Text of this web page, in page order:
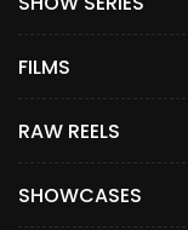
FILMS
RAW REELS
SHOWCASES